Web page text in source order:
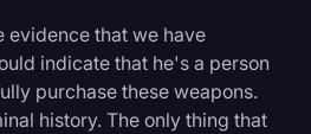
evidence that we have
indicate that he's a person
purchase these weapons.
history. The only thing that